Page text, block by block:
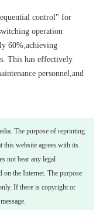
control" for
operation
60%,achieving
This has effectively
personnel,and
The purpose of reprinting
this website agrees with its
not bear any legal
on the Internet. The purpose
If there is copyright or